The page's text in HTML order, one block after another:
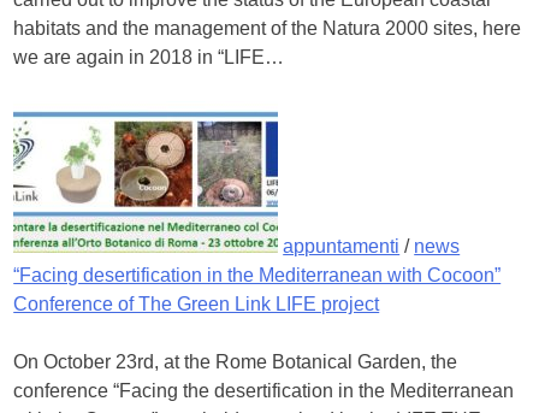
habitats and the management of the Natura 2000 sites, here
we are again in 2018 in “LIFE…
appuntamenti / news
“Facing desertification in the Mediterranean with Cocoon”
Conference of The Green Link LIFE project
On October 23rd, at the Rome Botanical Garden, the
conference “Facing the desertification in the Mediterranean